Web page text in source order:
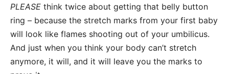
PLEASE think twice about getting that belly button
ring – because the stretch marks from your first baby
will look like flames shooting out of your umbilicus.
And just when you think your body can’t stretch
anymore, it will, and it will leave you the marks to